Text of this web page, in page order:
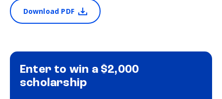
Download PDF
Enter to win a $2,000
scholarship